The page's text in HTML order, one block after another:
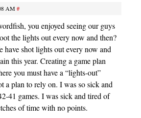
AM#
you enjoyed seeing our guys
the lights out every now and then?
have shot lights out every now and
this year. Creating a game plan
you must have a “lights-out”
a plan to rely on. I was so sick and
41 games. I was sick and tired of
of time with no points.